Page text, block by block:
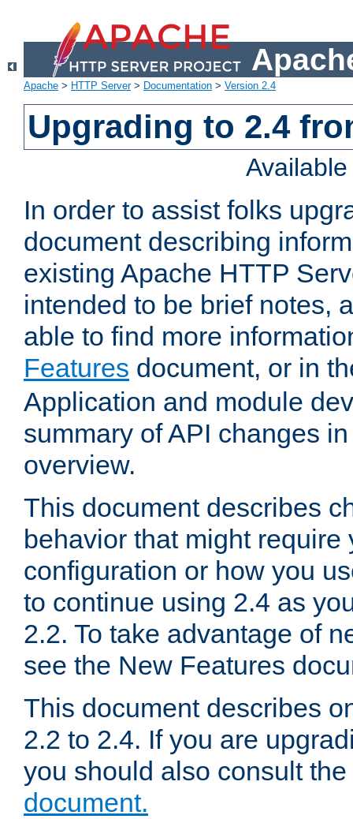
Apache > HTTP Server> Documentation > Version 2.4
Upgrading to 2.4
In order to assist folks
document describing
existing Apache HTTP
intended to be brief notes,
able to find more
Features document, or in
Application and module
summary of API changes
overview.
This document describes
behavior that might require
configuration or how you
to continue using 2.4 as
2.2. To take advantage of
see the New Features
This document describes
2.2 to 2.4. If you are
you should also consult the
document.